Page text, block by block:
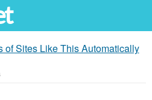
of Sites Like This Automatically